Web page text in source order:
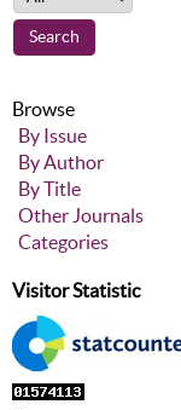
Browse
By Issue
By Author
By Title
Other Journals
Categories
Visitor Statistic